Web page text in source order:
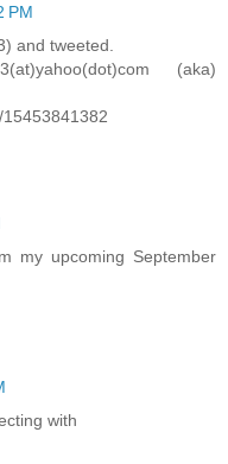
PM
and tweeted.
(aka)
my upcoming September
with